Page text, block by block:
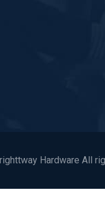
Hardware All